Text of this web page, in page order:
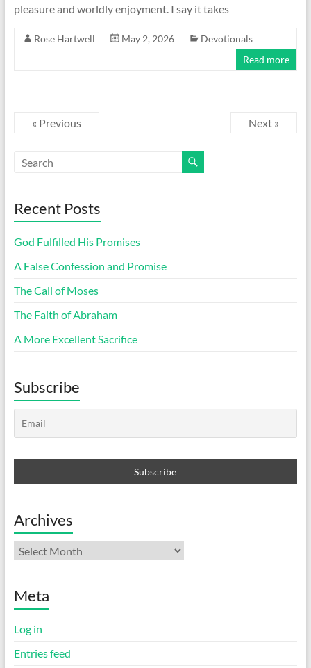
pleasure and worldly enjoyment. I say it takes
Rose Hartwell May 2, 2026
Devotionals
Read more
« Previous Next »
Recent Posts
God Fulfilled His Promises
A False Confession and Promise
The Call of Moses
The Faith of Abraham
A More Excellent Sacrifice
Subscribe
Archives
Archives
Meta
Log in
Entries feed